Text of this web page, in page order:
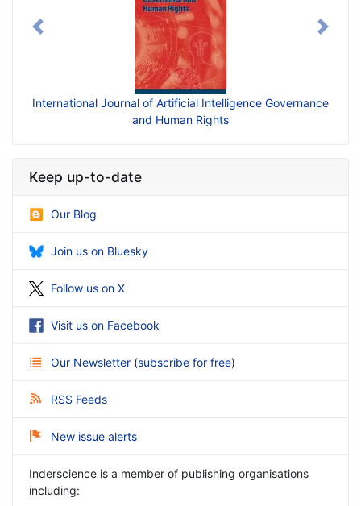
Intelligence Governance International Journal of Generative
Previous Next
Keep up-to-date
Our Blog
Join us on Bluesky
Follow us on X
Visit us on Facebook
Our Newsletter (subscribe for free)
RSS Feeds
New issue alerts
Inderscience is a member of publishing organisations
including: